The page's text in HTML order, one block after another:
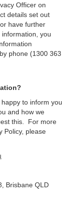
Officer on
details set out
have further
you
phone (1300 363
to inform you
and how we
this. For more
Policy, please
Brisbane QLD